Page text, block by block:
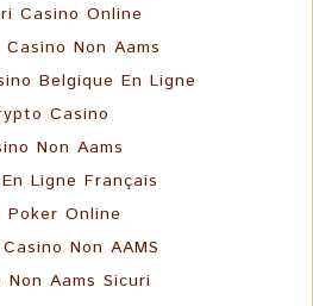
Casino Online
Non Aams
Belgique En Ligne
Casino
Non Aams
Ligne Français
Poker Online
Non AAMS
Non Aams Sicuri